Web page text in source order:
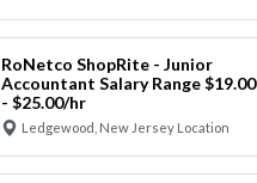
RoNetco ShopRite - Junior
Accountant Salary Range $19.00
- $25.00/hr
Ledgewood, New Jersey Location